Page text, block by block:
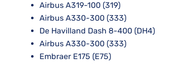
Airbus A319-100 (319)
Airbus A330-300 (333)
De Havilland Dash 8-400 (DH4)
Airbus A330-300 (333)
Embraer E175 (E75)